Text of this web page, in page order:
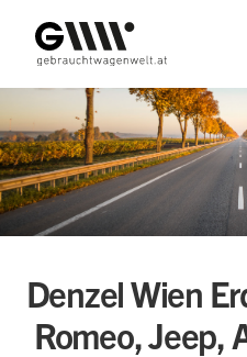
Zum
Inhalt
Denzel Wien
Romeo, Jeep,